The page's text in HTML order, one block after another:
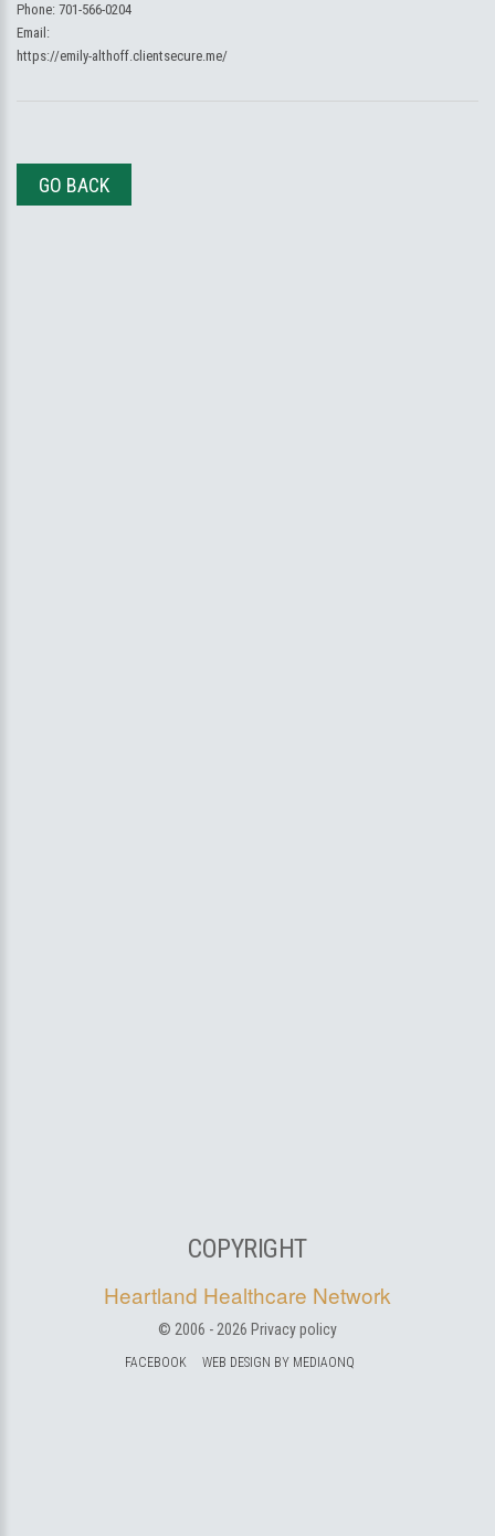
Phone: 701-566-0204
Email:
https://emily-althoff.clientsecure.me/
GO BACK
COPYRIGHT
Heartland Healthcare Network
© 2006 - 2026 Privacy policy
FACEBOOK WEB DESIGN BY MEDIAONQ